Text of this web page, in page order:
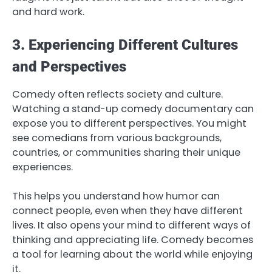
and hard work.
3. Experiencing Different Cultures
and Perspectives
Comedy often reflects society and culture.
Watching a stand-up comedy documentary can
expose you to different perspectives. You might
see comedians from various backgrounds,
countries, or communities sharing their unique
experiences.
This helps you understand how humor can
connect people, even when they have different
lives. It also opens your mind to different ways of
thinking and appreciating life. Comedy becomes
a tool for learning about the world while enjoying
it.